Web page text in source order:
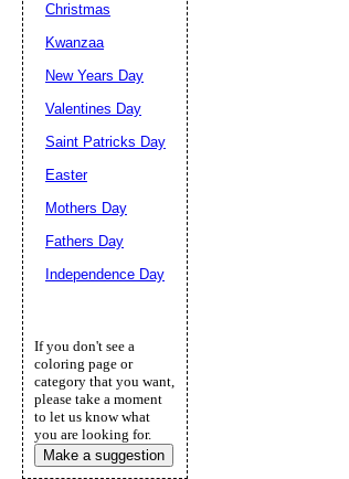
Christmas
Kwanzaa
New Years Day
Valentines Day
Saint Patricks Day
Easter
Mothers Day
Fathers Day
Independence Day
If you don't see a
coloring page or
category that you want,
please take a moment
to let us know what
you are looking for.
Make a suggestion